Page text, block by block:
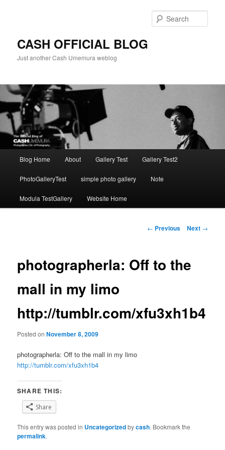
CASH OFFICIAL BLOG
Just another Cash Umemura weblog
Blog Home About Gallery Test Gallery Test2
PhotoGalleryTest simple photo gallery Note
Modula TestGallery Website Home
Post
← Previous Next →
photographerla: Off to the
mall in my limo
http://tumblr.com/xfu3xh1b4
Posted onNovember 8, 2009
photographerla: Off to the mall in my limo
http://tumblr.com/xfu3xh1b4
SHARE THIS:
Share
This entry was posted in Uncategorizedbycash. Bookmark the
permalink.